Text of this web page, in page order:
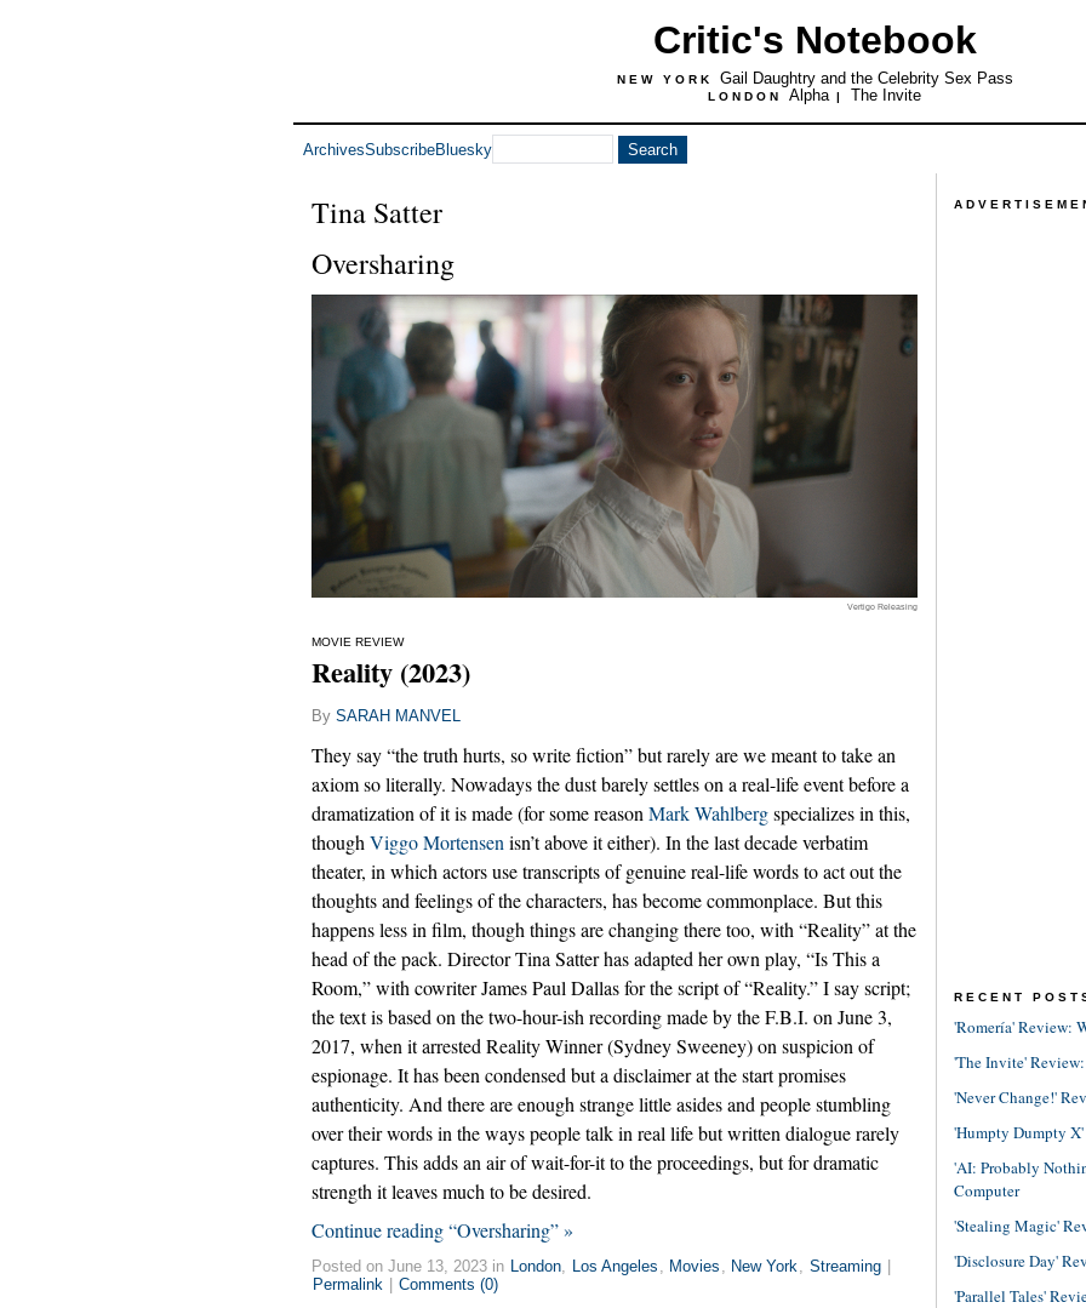
Critic's Notebook
NEW YORK Gail Daughtry and the Celebrity Sex Pass
LONDON Alpha | The Invite
ArchivesSubscribeBluesky
Tina Satter
Oversharing
Vertigo Releasing
MOVIE REVIEW
Reality (2023)
By SARAH MANVEL
They say “the truth hurts, so write fiction” but rarely are we meant to take an
axiom so literally. Nowadays the dust barely settles on a real-life event before a
dramatization of it is made (for some reasonMark Wahlbergspecializes in this,
thoughViggo Mortensenisn’t above it either). In the last decade verbatim
theater, in which actors use transcripts of genuine real-life words to act out the
thoughts and feelings of the characters, has become commonplace. But this
happens less in film, though things are changing there too, with “Reality” at the
head of the pack. Director Tina Satter has adapted her own play, “Is This a
Room,” with cowriter James Paul Dallas for the script of “Reality.” I say script;
the text is based on the two-hour-ish recording made by the F.B.I. on June 3,
2017, when it arrested Reality Winner (Sydney Sweeney) on suspicion of
espionage. It has been condensed but a disclaimer at the start promises
authenticity. And there are enough strange little asides and people stumbling
over their words in the ways people talk in real life but written dialogue rarely
captures. This adds an air of wait-for-it to the proceedings, but for dramatic
strength it leaves much to be desired.
Continue reading “Oversharing” »
Posted on June 13, 2023 in London, Los Angeles , Movies , New York, Streaming
Permalink
Comments (0)
RECENT
'Romería' Review:
'The Invite'
'Never Change!'
'Humpty Dumpty
'AI: Probably
Computer
'Stealing Magic'
'Disclosure Day'
'Parallel Tales'